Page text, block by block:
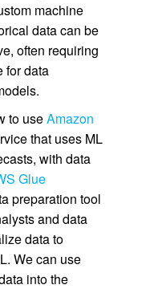
machine
data can be
often requiring
for data
to useAmazon
that uses ML
with data
Glue
preparation tool
and data
data to
We can use
into the